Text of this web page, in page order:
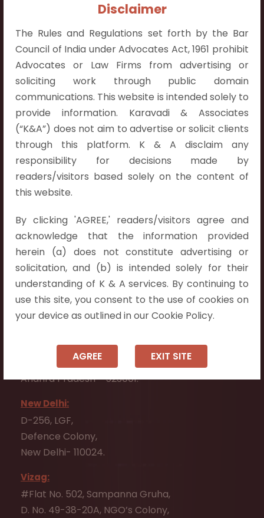
Disclaimer
The Rules and Regulations set forth by the Bar
Council of India under Advocates Act, 1961 prohibit
Advocates or Law Firms from advertising or
soliciting work through public domain
communications. This website is intended solely to
provide information. Karavadi & Associates
(“K&A”) does not aim to advertise or solicit clients
through this platform. K & A disclaim any
responsibility for decisions made by
readers/visitors based solely on the content of
this website.
By clicking 'AGREE,' readers/visitors agree and
acknowledge that the information provided
herein (a) does not constitute advertising or
solicitation, and (b) is intended solely for their
understanding of K & A services. By continuing to
use this site, you consent to the use of cookies on
your device as outlined in our Cookie Policy.
AGREE EXIT SITE
+91 9052538538
Contact Info
Hyderabad:
First Floor, Pooja Residency,
Plot No.C-8,
Westend Meadows Road,
Behind Power Welfare Society,
Kokapet, Narsingi, Hyderabad,
Telangana 500075.
Vijayawada:
Flat No. 508, C - Block,
Aarnika apartments,
Beside Aparna Amaravathi, Pathuru Road,
Tadepalli - 522501.
#7-7-25/1, Lawyerpet, VIP Road, Ongole,
Prakasam District,
Andhra Pradesh - 523001.
New Delhi:
D-256, LGF,
Defence Colony,
New Delhi- 110024.
Vizag:
#Flat No. 502, Sampanna Gruha,
D. No. 49-38-20A, NGO’s Colony,